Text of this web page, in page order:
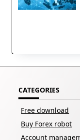
CATEGORIES
Free download
Buy Forex robot
Account